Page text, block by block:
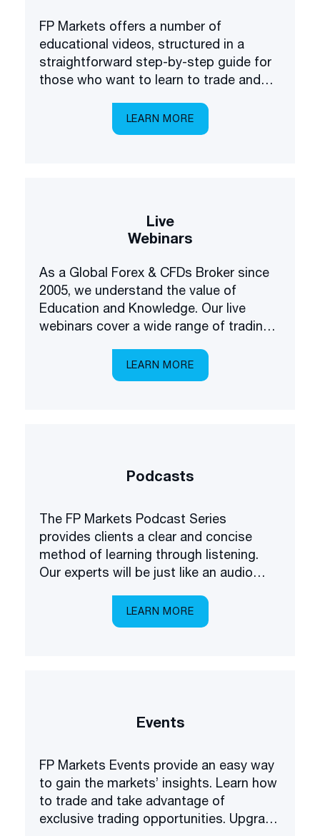
FP Markets offers a number of
educational videos, structured in a
straightforward step-by-step guide for
those who want to learn to trade and
LEARN MORE
Live
Webinars
As a Global Forex & CFDs Broker since
2005, we understand the value of
Education and Knowledge. Our live
webinars cover a wide range of trading
multilingual setting.LEARN MORE
Podcasts
The FP Markets Podcast Series
provides clients a clear and concise
method of learning through listening.
Our experts will be just like an audio
everything you need to know about
trading the markets.
LEARN MORE
Events
FP Markets Events provide an easy way
to gain the markets’ insights. Learn how
to trade and take advantage of
exclusive trading opportunities. Upgrade